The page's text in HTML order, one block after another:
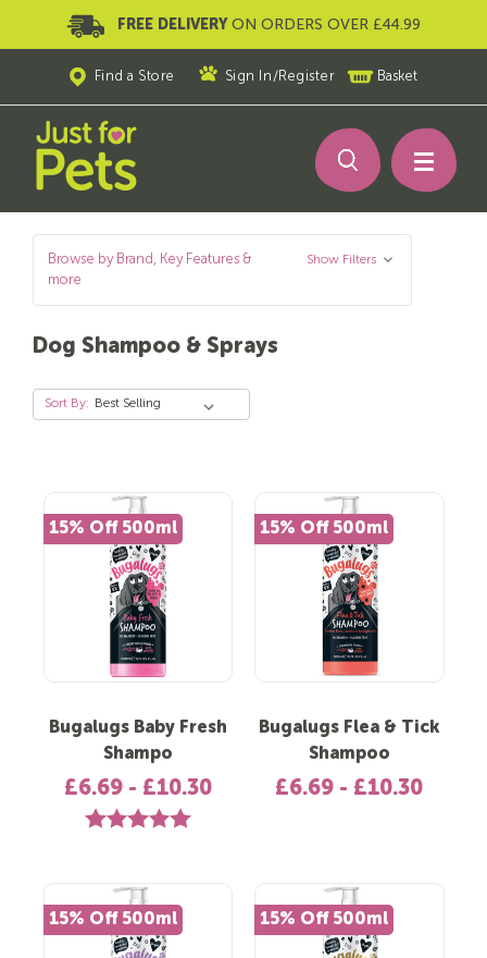
FREE DELIVERY ON ORDERS OVER £44.99
Find a Store Sign In /Register Basket
Browse by Brand, Key Features &
more
Show Filters
Dog Shampoo & Sprays
Sort By:
15% Off 500ml
Bugalugs Baby Fresh
Shampo
£6.69 - £10.30
Rating: 5.0 out of 5 stars
15% Off 500ml
Bugalugs Flea & Tick
Shampoo
£6.69 - £10.30
15% Off 500ml 15% Off 500ml